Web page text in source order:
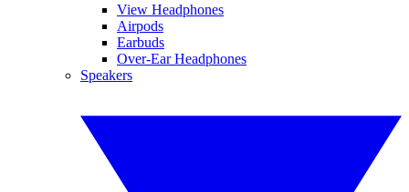
View Headphones
Airpods
Earbuds
Over-Ear Headphones
Speakers